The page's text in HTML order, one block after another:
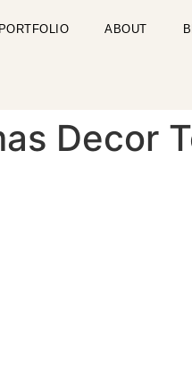
PORTFOLIO ABOUT
Decor